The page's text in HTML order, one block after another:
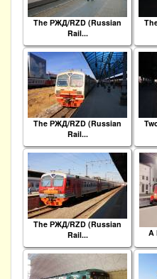
The РЖД/RZD (Russian
Rail...
The РЖД/RZD (Russian
Rail...
The РЖД/RZD (Russian
Rail...
A